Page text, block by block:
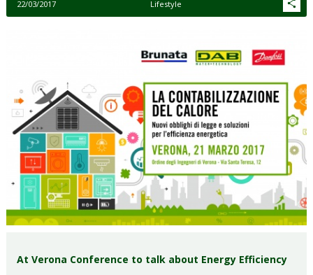
22/03/2017 Lifestyle
At Verona Conference to talk about Energy Efficiency